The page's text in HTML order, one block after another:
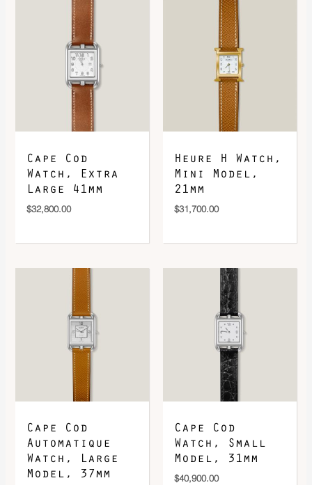
DOWNLOAD QR 🠋
Cape Cod
Watch, Extra
Large 41mm
$32,800.00
Heure H Watch,
Mini Model,
21mm
$31,700.00
Cape Cod
Automatique
Watch, Large
Model, 37mm
Cape Cod
Watch, Small
Model, 31mm
$40,900.00